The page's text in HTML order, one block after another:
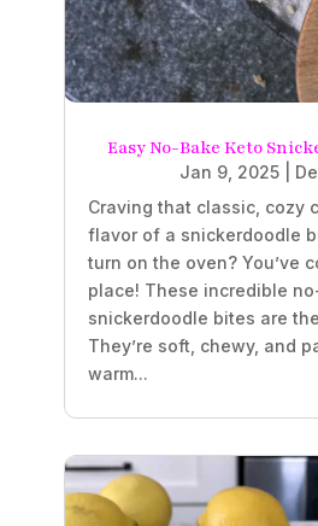
Easy No-Bake Keto
Jan 9, 2025
Craving that classic, cozy
flavor of a snickerdoodle
turn on the oven? You’ve
place! These incredible
snickerdoodle bites are
They’re soft, chewy, and
warm...